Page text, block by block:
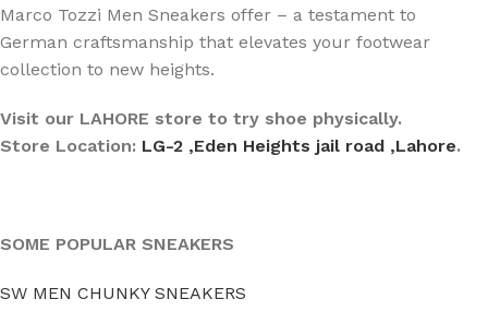
Marco Tozzi Men Sneakers offer – a testament to
German craftsmanship that elevates your footwear
collection to new heights.
Visit our LAHORE store to try shoe physically.
Store Location: LG-2 ,Eden Heights jail road ,Lahore.
SOME POPULAR SNEAKERS
SW MEN CHUNKY SNEAKERS